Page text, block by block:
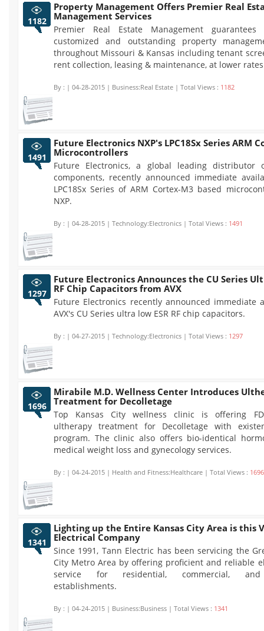
1182
Property Management Offers Premier Real
Management Services
Premier Real Estate Management
customized and outstanding property
throughout Missouri & Kansas including tenant
rent collection, leasing & maintenance, at lower
By : | 04-28-2015 | Business:Real Estate | Total Views : 1182
1491
Future Electronics NXP's LPC18Sx Series ARM
Microcontrollers
Future Electronics, a global leading distributor
components, recently announced immediate
LPC18Sx Series of ARM Cortex-M3 based
NXP.
By : | 04-28-2015 | Technology:Electronics | Total Views : 1491
1297
Future Electronics Announces the CU Series
RF Chip Capacitors from AVX
Future Electronics recently announced immediate
AVX's CU Series ultra low ESR RF chip capacitors.
By : | 04-27-2015 | Technology:Electronics | Total Views : 1297
1696
Mirabile M.D. Wellness Center Introduces
Treatment for Decolletage
Top Kansas City wellness clinic is offering
ultherapy treatment for Decolletage with
program. The clinic also offers bio-identical
medical weight loss and gynecology services.
By : | 04-24-2015 | Health and Fitness:Healthcare | Total Views : 1696
1341
Lighting up the Entire Kansas City Area is this
Electrical Company
Since 1991, Tann Electric has been servicing the
City Metro Area by offering proficient and reliable
service for residential, commercial,
establishments.
By : | 04-24-2015 | Business:Business | Total Views : 1341